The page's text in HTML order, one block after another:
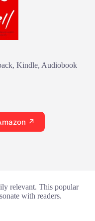
Kindle, Audiobook
↗
relevant. This popular
with readers.